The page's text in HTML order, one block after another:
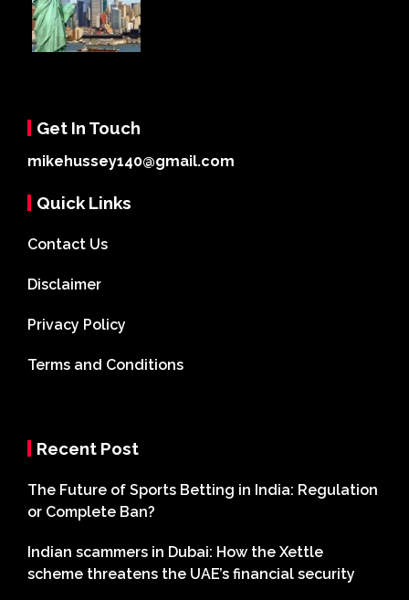
Get In Touch
mikehussey140@gmail.com
Quick Links
Contact Us
Disclaimer
Privacy Policy
Terms and Conditions
Recent Post
The Future of Sports Betting in India: Regulation
or Complete Ban?
Indian scammers in Dubai: How the Xettle
scheme threatens the UAE’s financial security